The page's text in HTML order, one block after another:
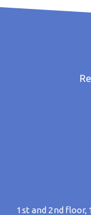
1st and 2nd floor,